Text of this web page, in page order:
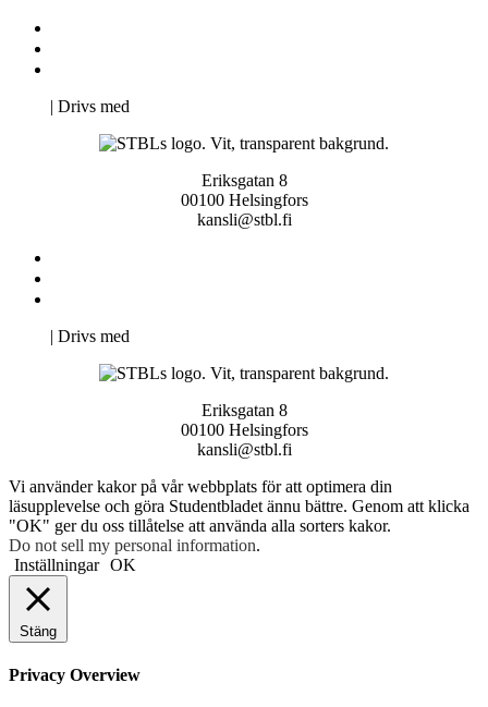
| Drivs med
Eriksgatan 8
00100 Helsingfors
kansli@stbl.fi
| Drivs med
Eriksgatan 8
00100 Helsingfors
kansli@stbl.fi
Vi använder kakor på vår webbplats för att optimera din
läsupplevelse och göra Studentbladet ännu bättre. Genom att klicka
"OK" ger du oss tillåtelse att använda alla sorters kakor.
Do not sell my personal information.
Inställningar OK
Stäng
Privacy Overview